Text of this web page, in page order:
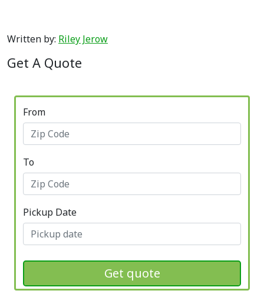
Written by: Riley Jerow
Get A Quote
From
To
Pickup Date
Get quote